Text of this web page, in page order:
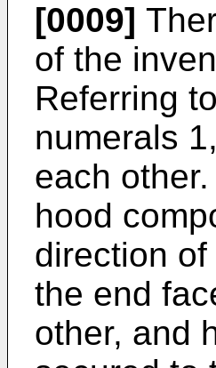
[0009]
of the
Referring
numerals
each
hood
direction
the end
other, and